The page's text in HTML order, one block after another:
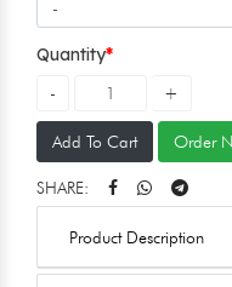
Quantity
Add To Cart Order
SHARE:
Product Description